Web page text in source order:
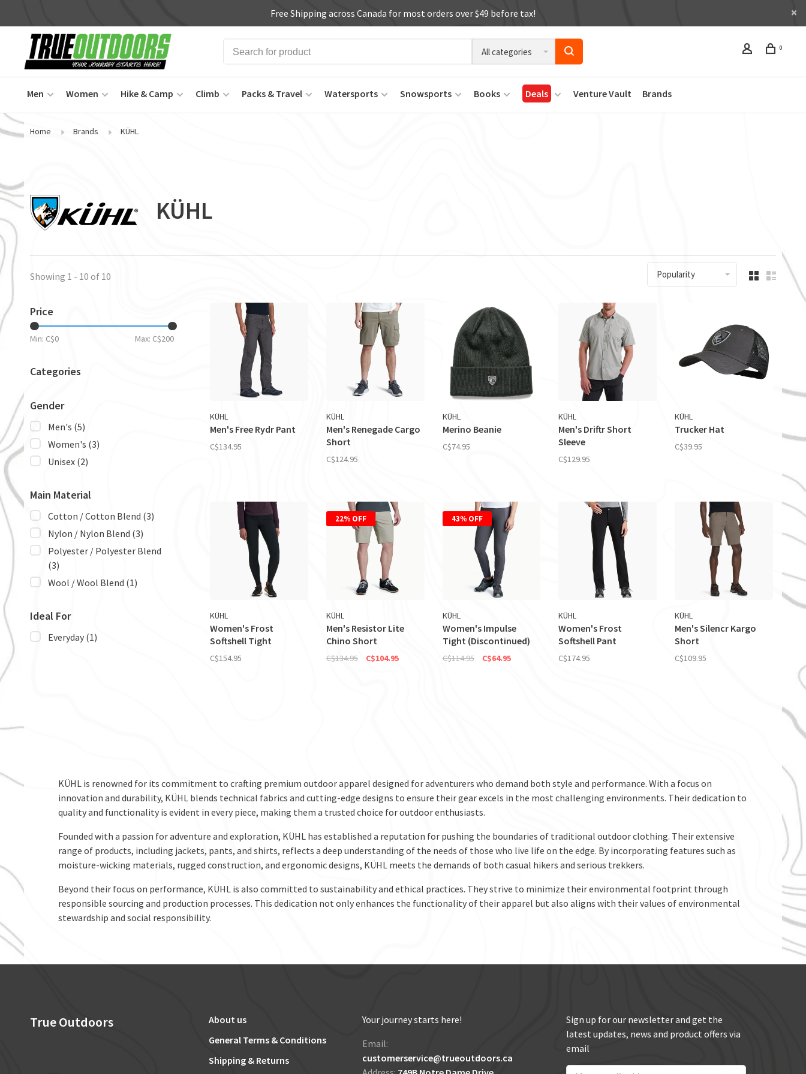
Free Shipping across Canada for most orders over $49 before tax!
All categories 0
Men Women Hike & Camp Climb Packs & Travel Watersports Snowsports Books Deals Venture Vault Brands
Home Brands KÜHL
KÜHL
Showing 1 - 10 of 10 Popularity
Price
Min: C$0 Max: C$200
Categories
Gender
Men's (5)
Women's (3)
Unisex (2)
Main Material
Cotton / Cotton Blend (3)
Nylon / Nylon Blend (3)
Polyester / Polyester Blend
(3)
Wool / Wool Blend (1)
Ideal For
Everyday (1)
KÜHL
Men's Free Rydr Pant
C$134.95
KÜHL
Men's Renegade Cargo
Short
C$124.95
KÜHL
Merino Beanie
C$74.95
KÜHL
Men's Driftr Short
Sleeve
C$129.95
KÜHL
Trucker Hat
C$39.95
KÜHL
Women's Frost
Softshell Tight
C$154.95
22% OFF
KÜHL
Men's Resistor Lite
Chino Short
C$134.95 C$104.95
43% OFF
KÜHL
Women's Impulse
Tight (Discontinued)
C$114.95 C$64.95
KÜHL
Women's Frost
Softshell Pant
C$174.95
KÜHL
Men's Silencr Kargo
Short
C$109.95
KÜHL is renowned for its commitment to crafting premium outdoor apparel designed for adventurers who demand both style and performance. With a focus on
innovation and durability, KÜHL blends technical fabrics and cutting-edge designs to ensure their gear excels in the most challenging environments. Their dedication to
quality and functionality is evident in every piece, making them a trusted choice for outdoor enthusiasts.
Founded with a passion for adventure and exploration, KÜHL has established a reputation for pushing the boundaries of traditional outdoor clothing. Their extensive
range of products, including jackets, pants, and shirts, reflects a deep understanding of the needs of those who live life on the edge. By incorporating features such as
moisture-wicking materials, rugged construction, and ergonomic designs, KÜHL meets the demands of both casual hikers and serious trekkers.
Beyond their focus on performance, KÜHL is also committed to sustainability and ethical practices. They strive to minimize their environmental footprint through
responsible sourcing and production processes. This dedication not only enhances the functionality of their apparel but also aligns with their values of environmental
stewardship and social responsibility.
True Outdoors
About us
General Terms & Conditions
Shipping & Returns
Your journey starts here!
Email:
customerservice@trueoutdoors.ca
Sign up for our newsletter and get the
latest updates, news and product offers via
email